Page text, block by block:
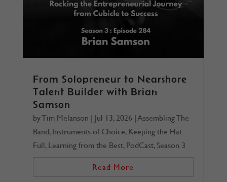
From Solopreneur to Nearshore
Talent Builder with Brian
Samson
byTim Melanson | Jul 13, 2026|Assembling The
Band, Instruments of Choice, Keeping the Hat
Full, Learning from the Best, PodCast, Season 3
Read More